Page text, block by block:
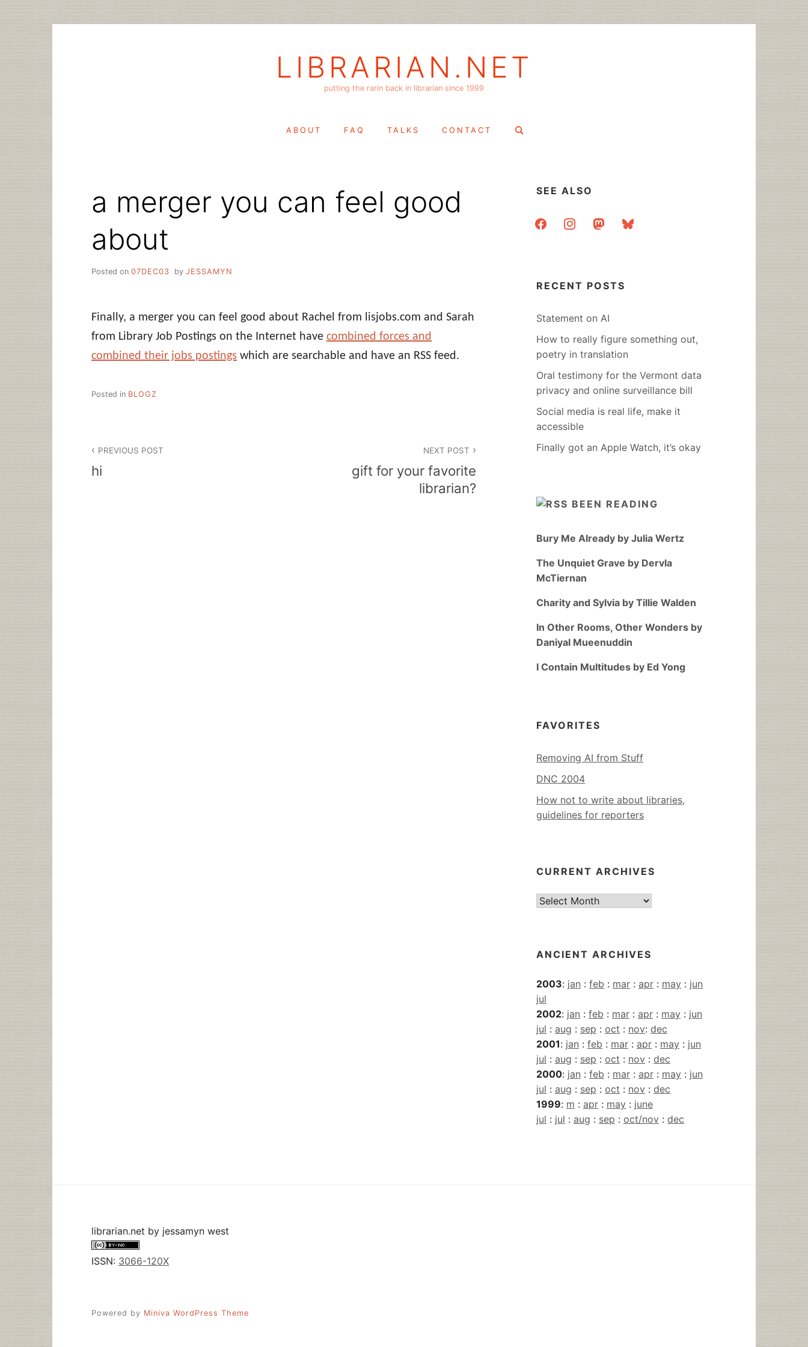
LIBRARIAN.NET
putting the rarin back in librarian since 1999
ABOUT FAQ TALKS CONTACT
Search
a merger you can feel good
about
Posted on 07DEC03 by JESSAMYN
Finally, a merger you can feel good about Rachel from lisjobs.com and Sarah
from Library Job Postings on the Internet have combined forces and
combined their jobs postings which are searchable and have an RSS feed.
Posted in BLOGZ
navigation
PREVIOUS POST
hi
NEXT POST
gift for your favorite
librarian?
SEE ALSO
facebookinstagrammastodonbluesky
RECENT POSTS
Statement on AI
How to really figure something out,
poetry in translation
Oral testimony for the Vermont data
privacy and online surveillance bill
Social media is real life, make it
accessible
Finally got an Apple Watch, it’s okay
BEEN READING
Bury Me Already by Julia Wertz
The Unquiet Grave by Dervla
McTiernan
Charity and Sylvia by Tillie Walden
In Other Rooms, Other Wonders by
Daniyal Mueenuddin
I Contain Multitudes by Ed Yong
FAVORITES
Removing AI from Stuff
DNC 2004
How not to write about libraries,
guidelines for reporters
CURRENT ARCHIVES
Current
ANCIENT ARCHIVES
2003: jan : feb : mar : apr : may : jun
jul
2002: jan : feb : mar : apr : may : jun
jul : aug : sep : oct : nov: dec
2001: jan : feb : mar : apr : may : jun
jul : aug : sep : oct : nov : dec
2000: jan : feb : mar : apr : may : jun
jul : aug : sep : oct : nov : dec
1999: m : apr : may : june
jul : jul : aug : sep : oct/nov : dec
librarian.net by jessamyn west
ISSN: 3066-120X
Powered by Miniva WordPress Theme